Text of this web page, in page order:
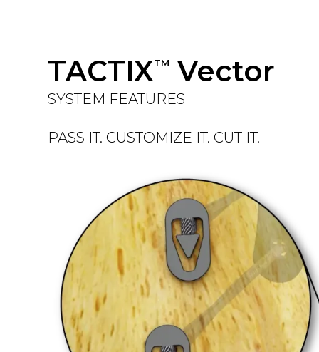
TACTIXTM Vector
SYSTEM FEATURES
PASS IT. CUSTOMIZE IT. CUT IT.